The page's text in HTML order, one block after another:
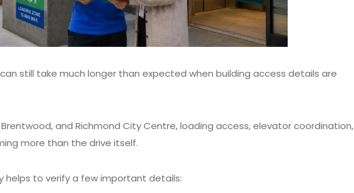
still take much longer than expected when building access details are
and Richmond City Centre, loading access, elevator coordination,
more than the drive itself.
helps to verify a few important details: